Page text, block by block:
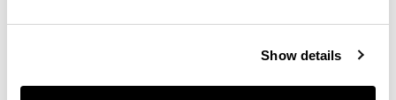
Show details
DIMENSIONS